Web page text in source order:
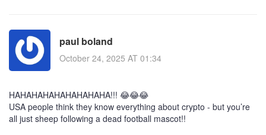
paul boland
October 24, 2025 AT 01:34
HAHAHAHAHAHAHAHAHA!!! 😂😂😂
USA people think they know everything about crypto - but you’re
all just sheep following a dead football mascot!!